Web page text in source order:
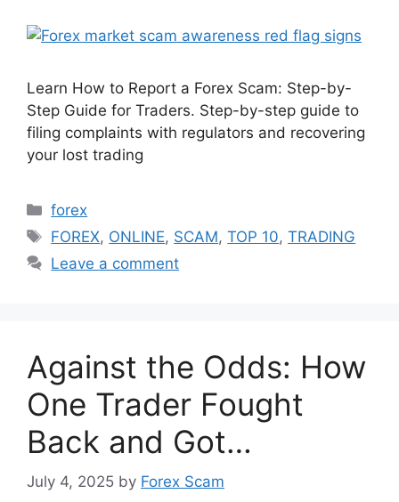
Learn How to Report a Forex Scam: Step-by-
Step Guide for Traders. Step-by-step guide to
filing complaints with regulators and recovering
your lost trading
Categories
forex
Tags
FOREX, ONLINE, SCAM,TOP 10,TRADING
Leave a comment
Against the Odds: How
One Trader Fought
Back and Got…
July 4, 2025 by Forex Scam